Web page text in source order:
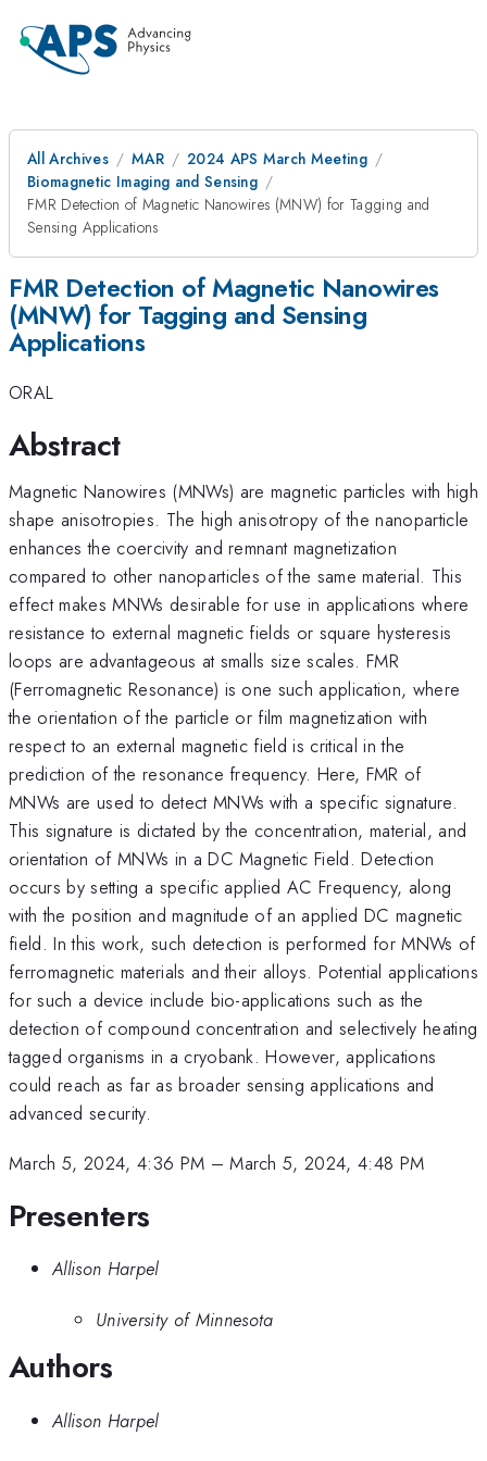
All Archives MAR
2024 APS March Meeting
Biomagnetic Imaging and Sensing
FMR Detection of Magnetic Nanowires (MNW) for Tagging and
Sensing Applications
FMR Detection of Magnetic Nanowires
(MNW) for Tagging and Sensing
Applications
ORAL
Abstract
Magnetic Nanowires (MNWs) are magnetic particles with high
shape anisotropies. The high anisotropy of the nanoparticle
enhances the coercivity and remnant magnetization
compared to other nanoparticles of the same material. This
effect makes MNWs desirable for use in applications where
resistance to external magnetic fields or square hysteresis
loops are advantageous at smalls size scales. FMR
(Ferromagnetic Resonance) is one such application, where
the orientation of the particle or film magnetization with
respect to an external magnetic field is critical in the
prediction of the resonance frequency. Here, FMR of
MNWs are used to detect MNWs with a specific signature.
This signature is dictated by the concentration, material, and
orientation of MNWs in a DC Magnetic Field. Detection
occurs by setting a specific applied AC Frequency, along
with the position and magnitude of an applied DC magnetic
field. In this work, such detection is performed for MNWs of
ferromagnetic materials and their alloys. Potential applications
for such a device include bio-applications such as the
detection of compound concentration and selectively heating
tagged organisms in a cryobank. However, applications
could reach as far as broader sensing applications and
advanced security.
March 5, 2024, 4:36 PM –March 5, 2024, 4:48 PM
Presenters
Allison Harpel
University of Minnesota
Authors
Allison Harpel